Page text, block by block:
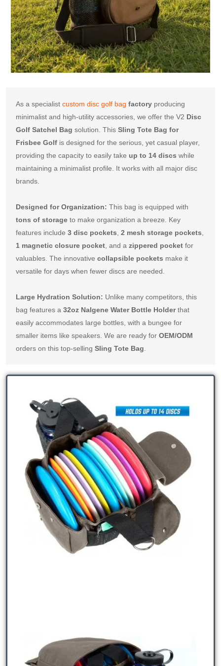
As a specialist custom disc golf bag factory producing
minimalist and high-utility accessories, we offer the V2 Disc
Golf Satchel Bag solution. This Sling Tote Bag for
Frisbee Golf is designed for the serious, yet casual player,
providing the capacity to easily take up to 14 discs while
maintaining a minimalist profile. It works with all major disc
brands.
Designed for Organization:
tons of storage to make organization a breeze. Key
features include 3 disc pockets 2 mesh storage pockets
1 magnetic closure pocket , and a zippered pocket for
valuables. The innovative collapsible pockets make it
versatile for days when fewer discs are needed.
Large Hydration Solution: Unlike many competitors, this
bag features a 32oz Nalgene Water Bottle Holder that
easily accommodates large bottles, with a bungee for
smaller items like speakers. We are ready for OEM/ODM
orders on this top-selling Sling Tote Bag